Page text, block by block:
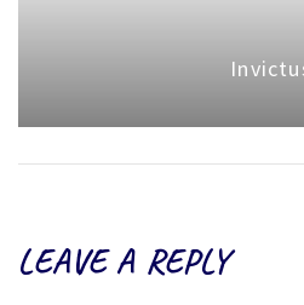
LEAVE A REPLY